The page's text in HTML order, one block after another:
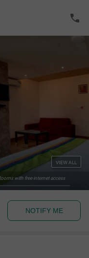
VIEW ALL
NOTIFY ME